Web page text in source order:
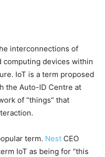
interconnections of
computing devices within
IoT is a term proposed
the Auto-ID Centre at
of “things” that
term. Nest CEO
IoT as being for “this